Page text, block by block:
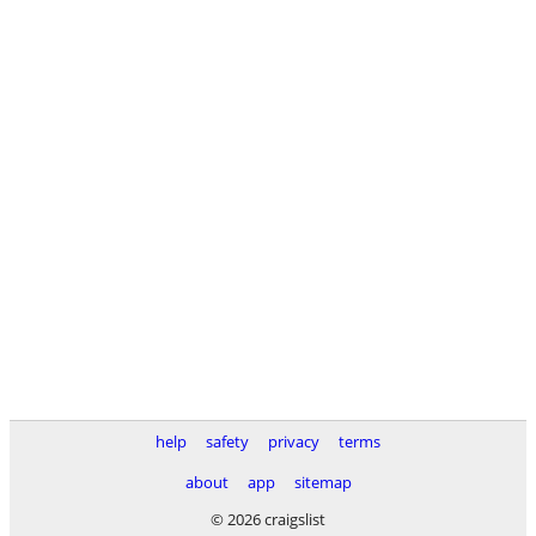
help safety privacy
terms
about
app
sitemap
© 2026 craigslist